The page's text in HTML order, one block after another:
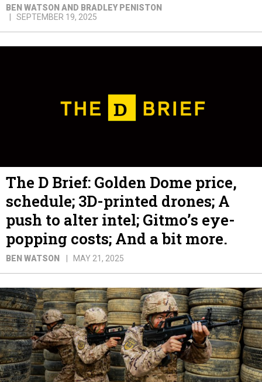
BEN WATSON AND BRADLEY PENISTON
SEPTEMBER 19, 2025
The D Brief: Golden Dome price,
schedule; 3D-printed drones; A
push to alter intel; Gitmo’s eye-
popping costs; And a bit more.
BEN WATSON MAY 21, 2025